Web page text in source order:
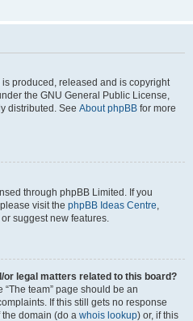
produced, released and is copyright
the GNU General Public License,
distributed. See About phpBB for more
through phpBB Limited. If you
visit the phpBB Ideas Centre,
suggest new features.
or legal matters related to this board?
team” page should be an
If this still gets no response
domain (do a whois lookup) or, if this